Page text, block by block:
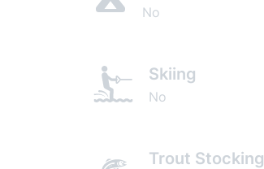
No
Skiing
No
Trout Stocking